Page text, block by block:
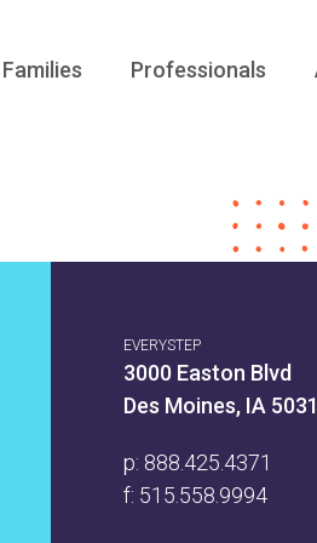
Families Professionals
EVERYSTEP
3000 Easton Blvd
Des Moines, IA
p: 888.425.4371
f: 515.558.9994